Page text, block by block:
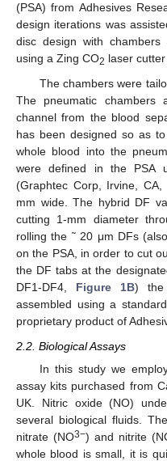
(PSA) from Adhesives
design iterations was
disc design with
using a Zing CO2 laser
The chambers were
The pneumatic
channel from the blood
has been designed so as
whole blood into the
were defined in the PSA
(Graphtec Corp, Irvine,
mm wide. The hybrid DF
cutting 1-mm diameter
rolling the ˜ 20 μm DFs
on the PSA, in order to cut
the DF tabs at the
DF1-DF4, Figure 1B) the
assembled using a
proprietary product of
2.2. Biological Assays
In this study we
assay kits purchased from
UK. Nitric oxide (NO)
several biological fluids.
nitrate (NO3−) and nitrite
whole blood is small, it is